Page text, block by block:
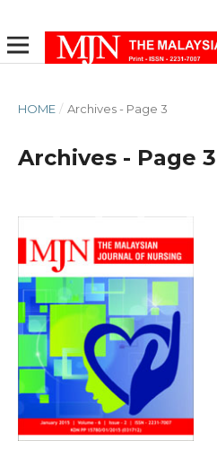
HOME / Archives - Page 3
Archives - Page 3